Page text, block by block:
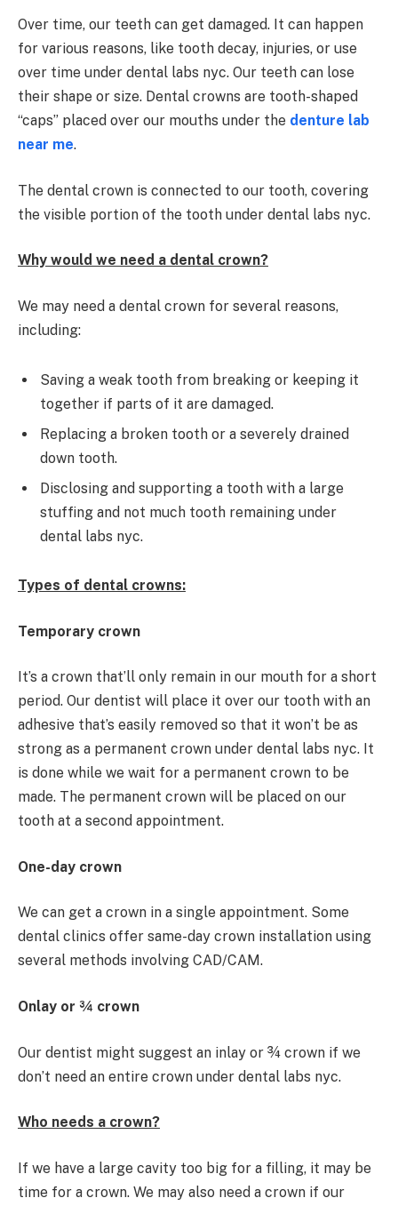
Over time, our teeth can get damaged. It can happen
for various reasons, like tooth decay, injuries, or use
over time under dental labs nyc. Our teeth can lose
their shape or size. Dental crowns are tooth-shaped
“caps” placed over our mouths under the denture lab
near me.
The dental crown is connected to our tooth, covering
the visible portion of the tooth under dental labs nyc.
Why would we need a dental crown?
We may need a dental crown for several reasons,
including:
Saving a weak tooth from breaking or keeping it
together if parts of it are damaged.
Replacing a broken tooth or a severely drained
down tooth.
Disclosing and supporting a tooth with a large
stuffing and not much tooth remaining under
dental labs nyc.
Types of dental crowns:
Temporary crown
It’s a crown that’ll only remain in our mouth for a short
period. Our dentist will place it over our tooth with an
adhesive that’s easily removed so that it won’t be as
strong as a permanent crown under dental labs nyc. It
is done while we wait for a permanent crown to be
made. The permanent crown will be placed on our
tooth at a second appointment.
One-day crown
We can get a crown in a single appointment. Some
dental clinics offer same-day crown installation using
several methods involving CAD/CAM.
Onlay or ¾ crown
Our dentist might suggest an inlay or ¾ crown if we
don’t need an entire crown under dental labs nyc.
Who needs a crown?
If we have a large cavity too big for a filling, it may be
time for a crown. We may also need a crown if our